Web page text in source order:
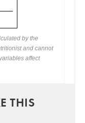
by the
and cannot
affect
THIS